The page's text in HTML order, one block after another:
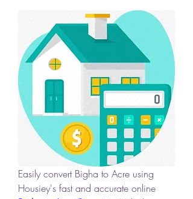
Easily convert Bigha to Acre using